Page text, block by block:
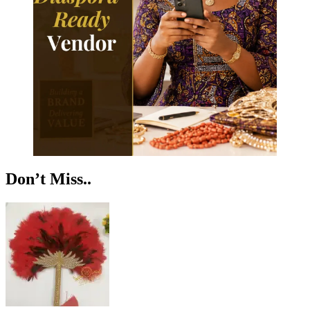
Don’t Miss..